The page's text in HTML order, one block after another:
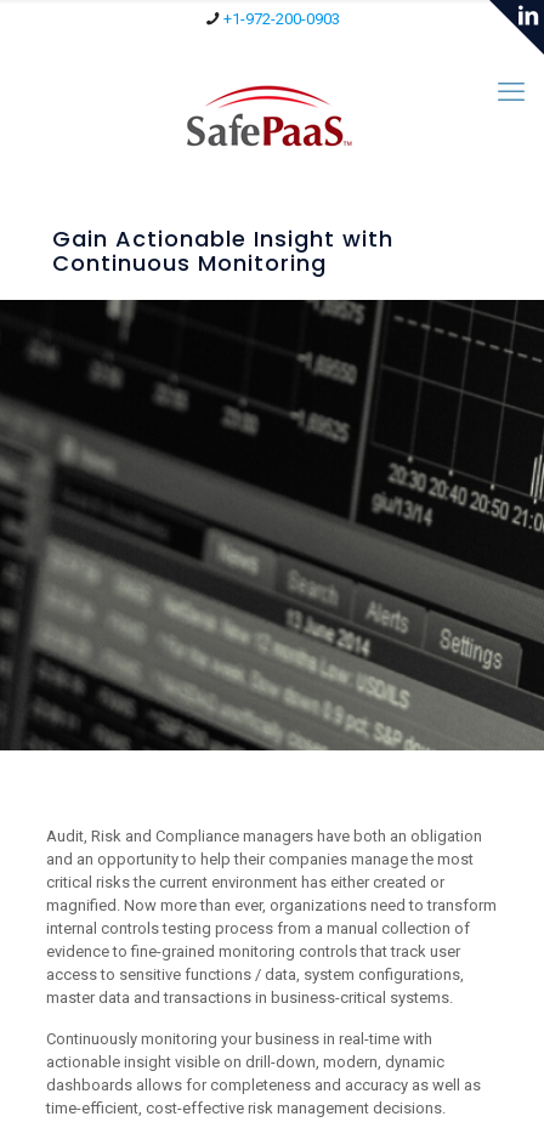
+1-972-200-0903
Gain Actionable Insight with
Continuous Monitoring
Audit, Risk and Compliance managers have both an obligation
and an opportunity to help their companies manage the most
critical risks the current environment has either created or
magnified. Now more than ever, organizations need to transform
internal controls testing process from a manual collection of
evidence to fine-grained monitoring controls that track user
access to sensitive functions / data, system configurations,
master data and transactions in business-critical systems.
Continuously monitoring your business in real-time with
actionable insight visible on drill-down, modern, dynamic
dashboards allows for completeness and accuracy as well as
time-efficient, cost-effective risk management decisions.